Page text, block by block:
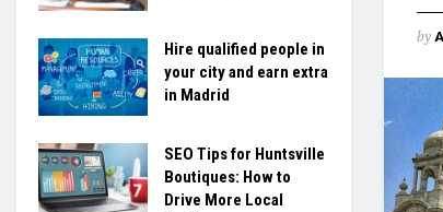
by
Hire qualified people in
your city and earn extra
in Madrid
SEO Tips for Huntsville
Boutiques: How to
Drive More Local